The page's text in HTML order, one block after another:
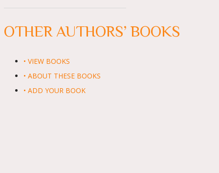
OTHER AUTHORS’ BOOKS
• VIEW BOOKS
• ABOUT THESE BOOKS
• ADD YOUR BOOK